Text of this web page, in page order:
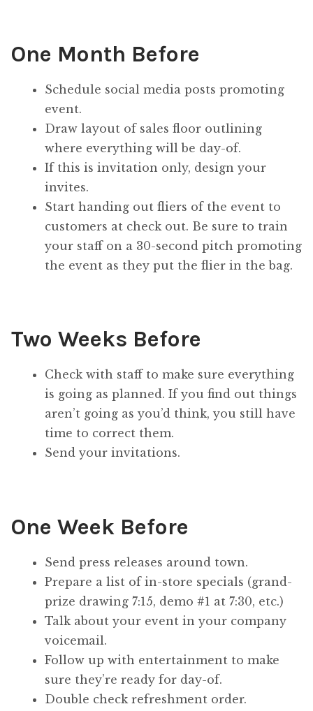
One Month Before
Schedule social media posts promoting
event.
Draw layout of sales floor outlining
where everything will be day-of.
If this is invitation only, design your
invites.
Start handing out fliers of the event to
customers at check out. Be sure to train
your staff on a 30-second pitch promoting
the event as they put the flier in the bag.
Two Weeks Before
Check with staff to make sure everything
is going as planned. If you find out things
aren’t going as you’d think, you still have
time to correct them.
Send your invitations.
One Week Before
Send press releases around town.
Prepare a list of in-store specials (grand-
prize drawing 7:15, demo #1 at 7:30, etc.)
Talk about your event in your company
voicemail.
Follow up with entertainment to make
sure they’re ready for day-of.
Double check refreshment order.